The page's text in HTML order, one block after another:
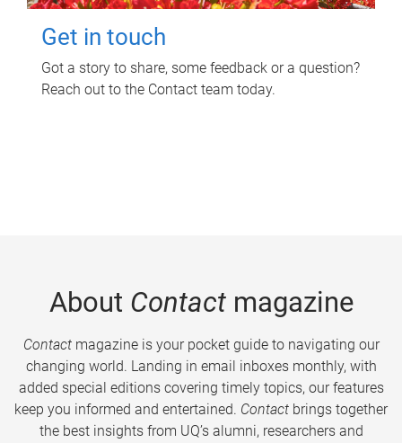
Get in touch
Got a story to share, some feedback or a question?
Reach out to the Contact team today.
About Contactmagazine
Contactmagazine is your pocket guide to navigating our
changing world. Landing in email inboxes monthly, with
added special editions covering timely topics, our features
keep you informed and entertained. Contact brings together
the best insights from UQ’s alumni, researchers and